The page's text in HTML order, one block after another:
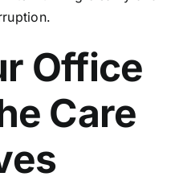
Office
Care